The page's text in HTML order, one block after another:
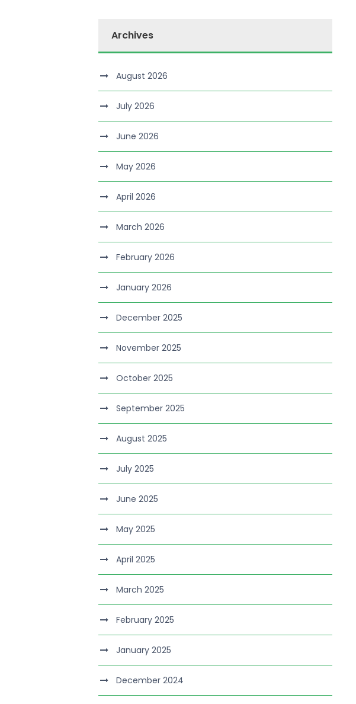
Archives
August 2026
July 2026
June 2026
May 2026
April 2026
March 2026
February 2026
January 2026
December 2025
November 2025
October 2025
September 2025
August 2025
July 2025
June 2025
May 2025
April 2025
March 2025
February 2025
January 2025
December 2024